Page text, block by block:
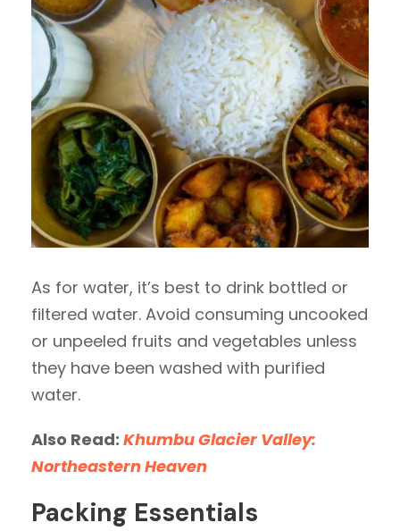
As for water, it’s best to drink bottled or
filtered water. Avoid consuming uncooked
or unpeeled fruits and vegetables unless
they have been washed with purified
water.
Also Read: Khumbu Glacier Valley:
Northeastern Heaven
Packing Essentials